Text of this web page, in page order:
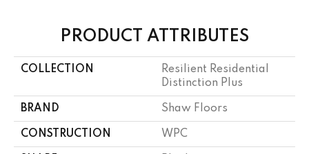
PRODUCT ATTRIBUTES
COLLECTION
Resilient Residential
Distinction Plus
BRAND Shaw Floors
CONSTRUCTION WPC